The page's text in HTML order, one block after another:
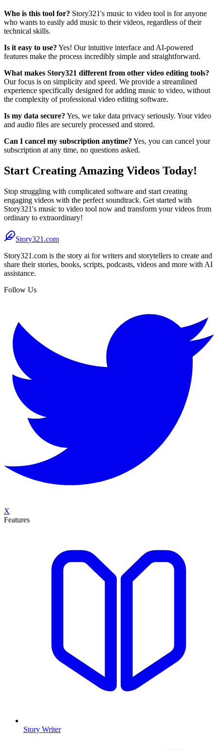
Who is this tool for? Story321's music to video tool is for anyone
who wants to easily add music to their videos, regardless of their
technical skills.
Is it easy to use? Yes! Our intuitive interface and AI-powered
features make the process incredibly simple and straightforward.
What makes Story321 different from other video editing tools?
Our focus is on simplicity and speed. We provide a streamlined
experience specifically designed for adding music to video, without
the complexity of professional video editing software.
Is my data secure? Yes, we take data privacy seriously. Your video
and audio files are securely processed and stored.
Can I cancel my subscription anytime? Yes, you can cancel your
subscription at any time, no questions asked.
Start Creating Amazing Videos Today!
Stop struggling with complicated software and start creating
engaging videos with the perfect soundtrack. Get started with
Story321's music to video tool now and transform your videos from
ordinary to extraordinary!
Story321.com
Story321.com is the story ai for writers and storytellers to create and
share their stories, books, scripts, podcasts, videos and more with AI
assistance.
Follow Us
X
Features
Story Writer